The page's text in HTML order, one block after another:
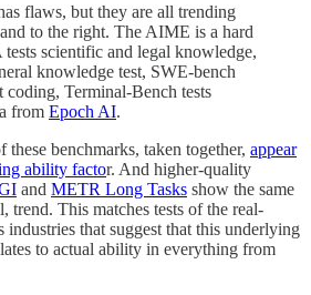
flaws, but they are all trending
to the right. The AIME is a hard
scientific and legal knowledge,
knowledge test, SWE-bench
coding, Terminal-Bench tests
from Epoch AI.
these benchmarks, taken together, appear
ability factor. And higher-quality
and METR Long Tasks show the same
trend. This matches tests of the real-
that suggest that this underlying
to actual ability in everything from